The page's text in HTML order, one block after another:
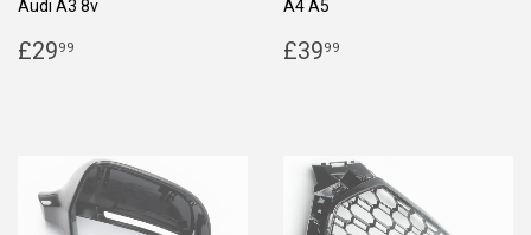
Audi A3 8v
REGULAR
£2999
A4 A5
REGULAR
£3999